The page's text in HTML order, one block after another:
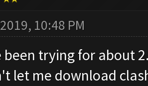
10:48 PM
been trying for about
let me download